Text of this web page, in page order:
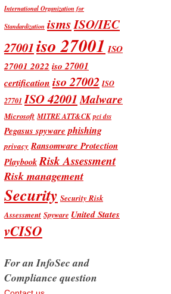
International Organization for
Standardization ismsISO/IEC
27001iso 27001 ISO
27001 2022 iso 27001
certification iso 27002 ISO
27701 ISO 42001Malware
Microsoft MITRE ATT&CK pci dss
Pegasus spyware phishing
privacy Ransomware Protection
PlaybookRisk Assessment
Risk management
Security Security Risk
Assessment Spyware United States
vCISO
For an InfoSec and
Compliance question